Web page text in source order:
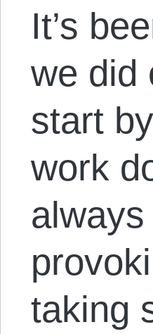
It’s
we did
start
work
taking